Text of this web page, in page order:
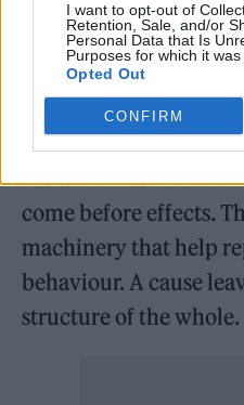
I want to opt-out of
Retention, Sale, and/or
Personal Data that Is
Purposes for which it was
Opted Out
CONFIRM
intervention makes
disorder, that tiny
hidden control point.
This gives a fresh way
causation. Causes are
come before effects.
machinery that help
behaviour. A cause
structure of the whole.